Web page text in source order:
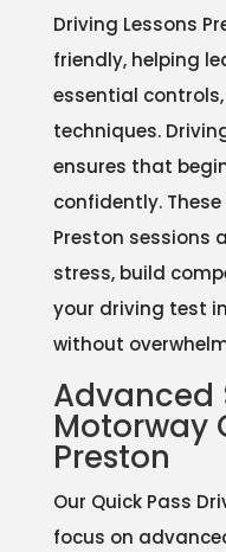
Driving Lessons
friendly, helping
essential
techniques.
ensures that
confidently. These
Preston sessions
stress, build
your driving test
without
Advanced
Motorway
Preston
Our Quick Pass
focus on